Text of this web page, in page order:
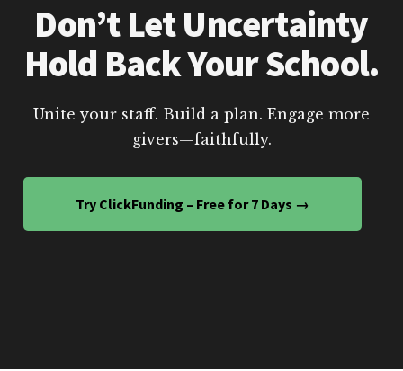
Don’t Let Uncertainty
Hold Back Your School.
Unite your staff. Build a plan. Engage more
givers—faithfully.
Try ClickFunding – Free for 7 Days →